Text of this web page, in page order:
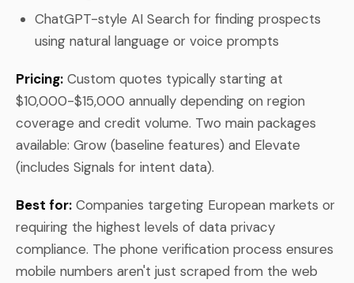
ChatGPT-style AI Search for finding prospects
using natural language or voice prompts
Pricing: Custom quotes typically starting at
$10,000-$15,000 annually depending on region
coverage and credit volume. Two main packages
available: Grow (baseline features) and Elevate
(includes Signals for intent data).
Best for: Companies targeting European markets or
requiring the highest levels of data privacy
compliance. The phone verification process ensures
mobile numbers aren't just scraped from the web